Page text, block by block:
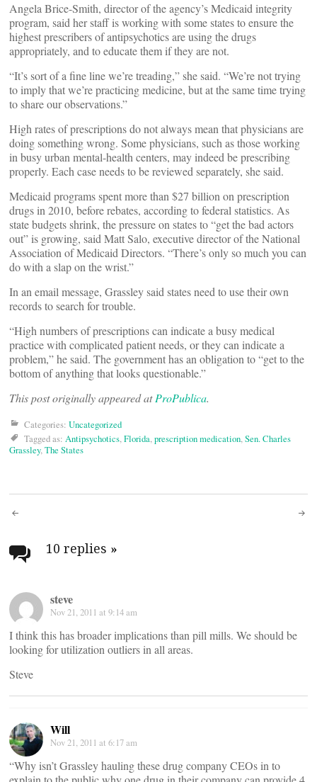
Angela Brice-Smith, director of the agency’s Medicaid integrity
program, said her staff is working with some states to ensure the
highest prescribers of antipsychotics are using the drugs
appropriately, and to educate them if they are not.
“It’s sort of a fine line we’re treading,” she said. “We’re not trying
to imply that we’re practicing medicine, but at the same time trying
to share our observations.”
High rates of prescriptions do not always mean that physicians are
doing something wrong. Some physicians, such as those working
in busy urban mental-health centers, may indeed be prescribing
properly. Each case needs to be reviewed separately, she said.
Medicaid programs spent more than $27 billion on prescription
drugs in 2010, before rebates, according to federal statistics. As
state budgets shrink, the pressure on states to “get the bad actors
out” is growing, said Matt Salo, executive director of the National
Association of Medicaid Directors. “There’s only so much you can
do with a slap on the wrist.”
In an email message, Grassley said states need to use their own
records to search for trouble.
“High numbers of prescriptions can indicate a busy medical
practice with complicated patient needs, or they can indicate a
problem,” he said. The government has an obligation to “get to the
bottom of anything that looks questionable.”
This post originally appeared atProPublica.
Categories: Uncategorized
Tagged as: Antipsychotics,Florida,prescription medication,Sen. Charles
Grassley,The States
Post
navigation
10 replies »
steve
Nov 21, 2011 at 9:14 am
I think this has broader implications than pill mills. We should be
looking for utilization outliers in all areas.
Steve
Will
Nov 21, 2011 at 6:17 am
“Why isn’t Grassley hauling these drug company CEOs in to